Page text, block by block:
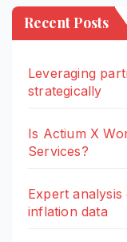
Recent Posts
Leveraging
strategically
Is Actium X
Services?
Expert
inflation data